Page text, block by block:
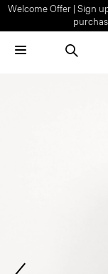
Welcome Offer | Sign